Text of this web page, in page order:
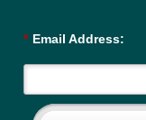
* Email Address: